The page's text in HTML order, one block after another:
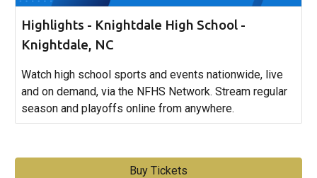
Highlights - Knightdale High School -
Knightdale, NC
Watch high school sports and events nationwide, live
and on demand, via the NFHS Network. Stream regular
season and playoffs online from anywhere.
Buy Tickets